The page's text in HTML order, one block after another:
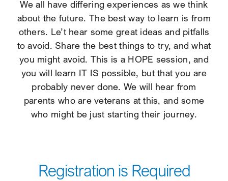
We all have differing experiences as we think
about the future. The best way to learn is from
others. Le’t hear some great ideas and pitfalls
to avoid. Share the best things to try, and what
you might avoid. This is a HOPE session, and
you will learn IT IS possible, but that you are
probably never done. We will hear from
parents who are veterans at this, and some
who might be just starting their journey.
Registration is Required